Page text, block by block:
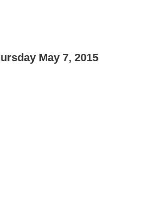
May 7, 2015